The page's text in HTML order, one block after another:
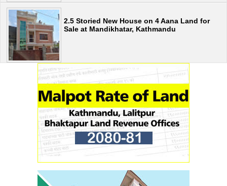
2.5 Storied New House on 4 Aana Land for
Sale at Mandikhatar, Kathmandu